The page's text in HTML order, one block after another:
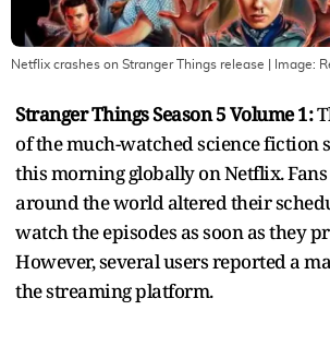
Netflix crashes on Stranger Things release | Image:
Stranger Things Season 5 Volume 1:
of the much-watched science fiction
this morning globally on Netflix.
around the world altered their
watch the episodes as soon as they
However, several users reported a
the streaming platform.